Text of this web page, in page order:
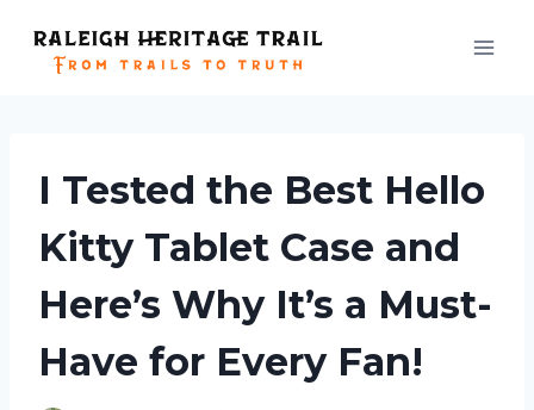
content
I Tested the Best Hello
Kitty Tablet Case and
Here’s Why It’s a Must-
Have for Every Fan!